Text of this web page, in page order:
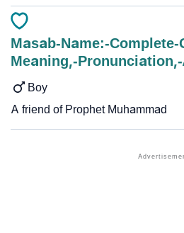
Masab-Name:-Complete-
Meaning,-
Boy
A friend of Prophet Muhammad